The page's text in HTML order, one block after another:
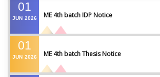
01
JUN 2026 ME 4th batch IDP Notice
01
JUN 2026 ME 4th batch Thesis Notice